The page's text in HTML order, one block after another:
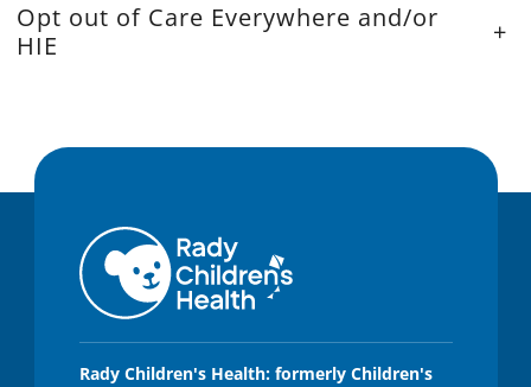
Opt out of Care Everywhere and/or
HIE
+
Rady Children's Health: formerly Children's